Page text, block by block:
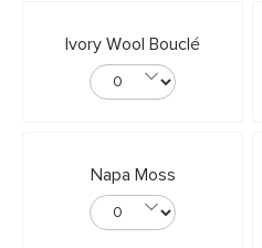
Ivory Wool Bouclé
Napa Moss